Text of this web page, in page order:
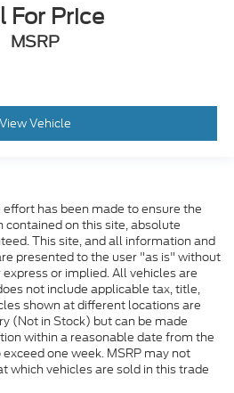
For Price
MSRP
View Vehicle
has been made to ensure the
on this site, absolute
This site, and all information and
presented to the user "as is" without
or implied. All vehicles are
not include applicable tax, title,
shown at different locations are
(Not in Stock) but can be made
within a reasonable date from the
one week. MSRP may not
which vehicles are sold in this trade